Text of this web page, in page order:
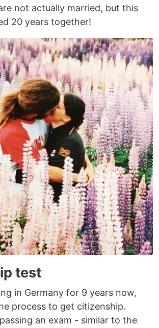
not actually married, but this
20 years together!
test
in Germany for 9 years now,
process to get citizenship.
an exam - similar to the